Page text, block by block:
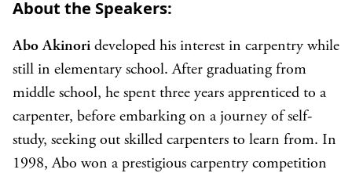
About the Speakers:
Abo Akinori developed his interest in carpentry while
still in elementary school. After graduating from
middle school, he spent three years apprenticed to a
carpenter, before embarking on a journey of self-
study, seeking out skilled carpenters to learn from. In
1998, Abo won a prestigious carpentry competition